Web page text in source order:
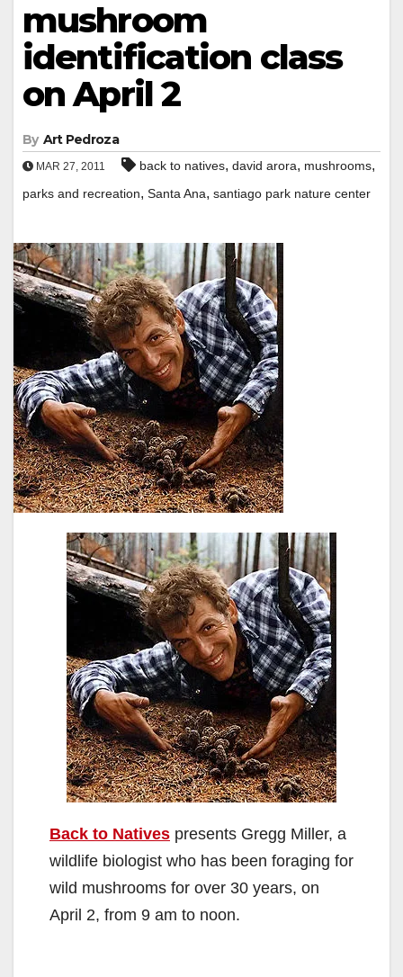
mushroom
identification class
on April 2
By Art Pedroza
MAR 27, 2011 back to natives, david arora, mushrooms,
parks and recreation, Santa Ana, santiago park nature center
Back to Natives presents Gregg Miller, a
wildlife biologist who has been foraging for
wild mushrooms for over 30 years, on
April 2, from 9 am to noon.